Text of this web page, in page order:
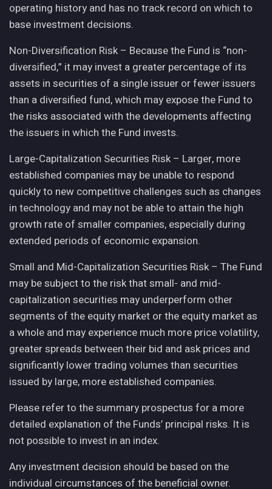
operating history and has no track record on which to
base investment decisions.
Non-Diversification Risk – Because the Fund is “non-
diversified,” it may invest a greater percentage of its
assets in securities of a single issuer or fewer issuers
than a diversified fund, which may expose the Fund to
the risks associated with the developments affecting
the issuers in which the Fund invests.
Large-Capitalization Securities Risk – Larger, more
established companies may be unable to respond
quickly to new competitive challenges such as changes
in technology and may not be able to attain the high
growth rate of smaller companies, especially during
extended periods of economic expansion.
Small and Mid-Capitalization Securities Risk – The Fund
may be subject to the risk that small- and mid-
capitalization securities may underperform other
segments of the equity market or the equity market as
a whole and may experience much more price volatility,
greater spreads between their bid and ask prices and
significantly lower trading volumes than securities
issued by large, more established companies.
Please refer to the summary prospectus for a more
detailed explanation of the Funds’ principal risks. It is
not possible to invest in an index.
Any investment decision should be based on the
individual circumstances of the beneficial owner.